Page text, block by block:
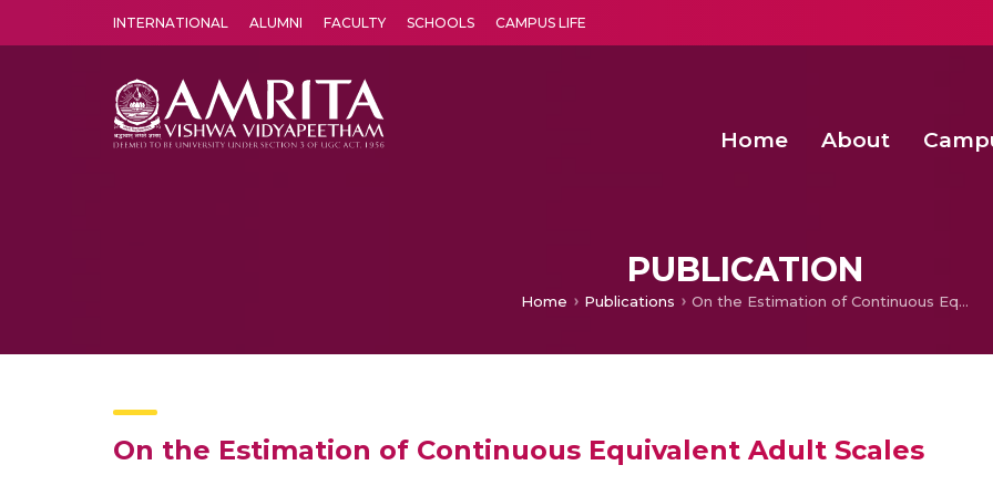
INTERNATIONAL ALUMNI FACULTY SCHOOLS CAMPUS LIFE
Home About
PUBLICATION
Home Publications On the Estimation of Continuous Equivalent Adult Scales
On the Estimation of Continuous Equivalent Adult Scales